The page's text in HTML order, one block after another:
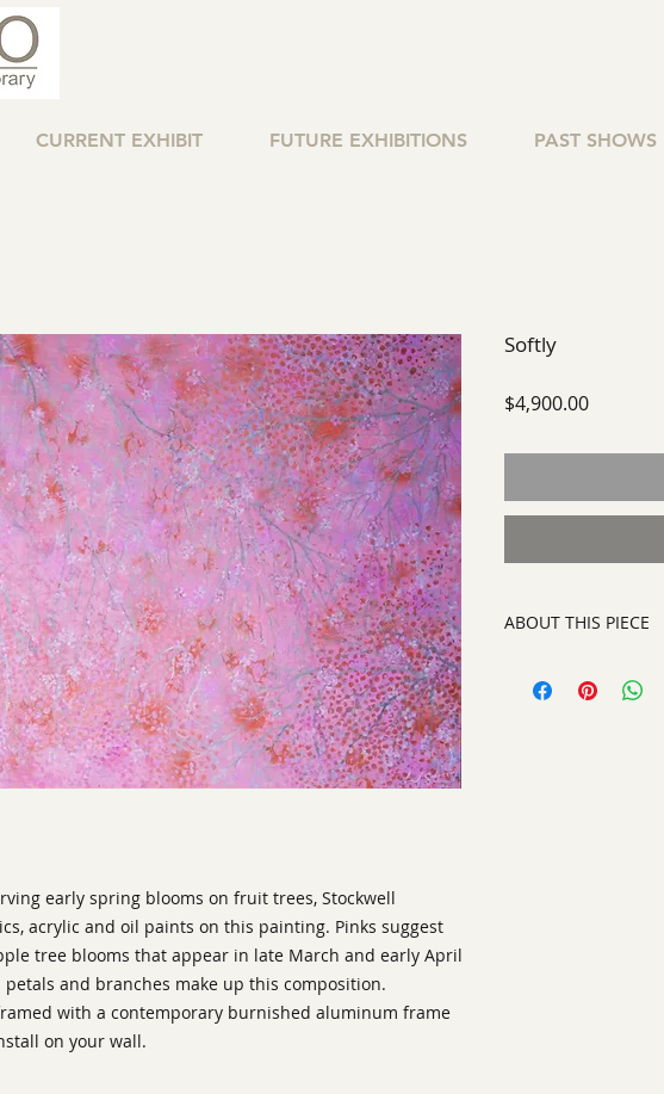
CURRENT EXHIBIT FUTURE EXHIBITIONS PAST SHOWS
early spring blooms on fruit trees, Stockwell
acrylic and oil paints on this painting. Pinks suggest
tree blooms that appear in late March and early April
petals and branches make up this composition.
with a contemporary burnished aluminum frame
on your wall.
Softly
$4,900.00Price
ABOUT THIS PIECE
artist:
Laurinda